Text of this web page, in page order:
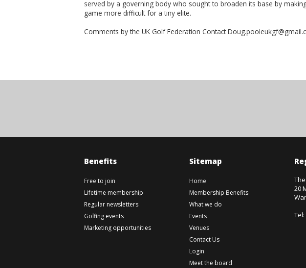
served by a governing body who sought to broaden its base by
game more difficult for a tiny elite.
Comments by the UK Golf Federation Contact
Benefits
Free to join
Lifetime membership
Regular newsletters
Golfing events
Marketing opportunities
Sitemap
Home
Membership Benefits
What we do
Events
Venues
Contact Us
Login
Meet the board
20
Tel: